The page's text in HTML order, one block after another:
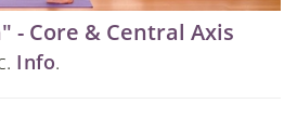
- Core & Central Axis
Info.